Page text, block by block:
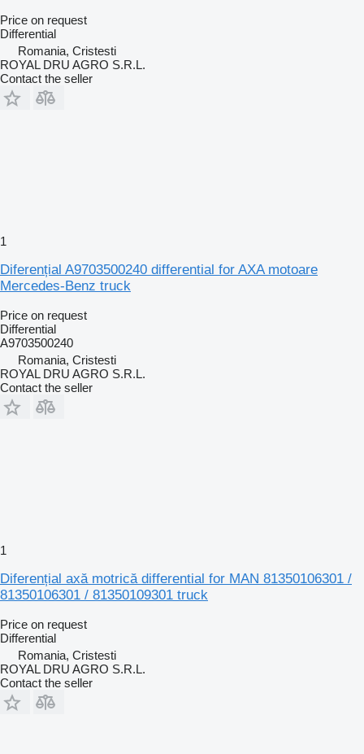
Price on request
Differential
Romania, Cristesti
ROYAL DRU AGRO S.R.L.
Contact the seller
1
Diferențial A9703500240 differential for AXA motoare
Mercedes-Benz truck
Price on request
Differential
A9703500240
Romania, Cristesti
ROYAL DRU AGRO S.R.L.
Contact the seller
1
Diferențial axă motrică differential for MAN 81350106301 /
81350106301 / 81350109301 truck
Price on request
Differential
Romania, Cristesti
ROYAL DRU AGRO S.R.L.
Contact the seller